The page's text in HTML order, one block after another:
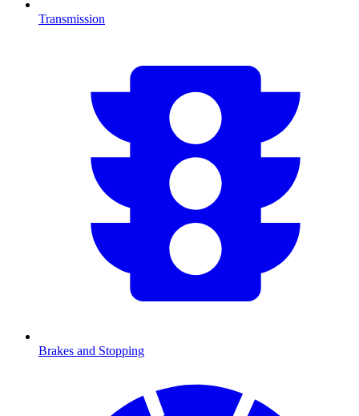
Transmission
Brakes and Stopping